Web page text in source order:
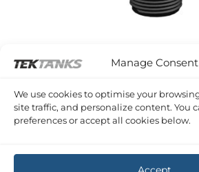
Manage Consent
We use cookies to optimise your
site traffic, and personalize content. You
preferences or accept all cookies below.
TRUDESIGN HOSETAILS
TruDesign Hose Reel and Power Spray
£1.62